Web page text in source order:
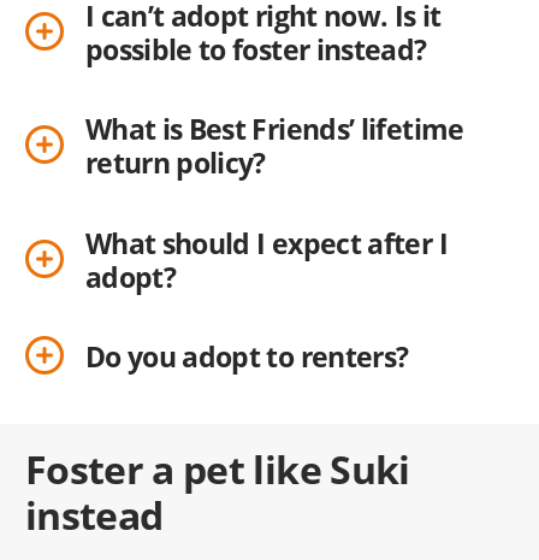
I can’t adopt right now. Is it
possible to foster instead?
What is Best Friends’ lifetime
return policy?
What should I expect after I
adopt?
Do you adopt to renters?
Foster a pet like Suki
instead